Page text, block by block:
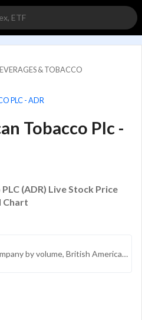
& TOBACCO
PLC - ADR
Tobacco Plc -
(ADR) Live Stock Price
Chart
The third-largest tobacco company by volume, British American Tobacco sold 465 billion cigarettes in 2025. Its leading brands are Dunhill, Kent, Pall Mall, Lucky Strike, and Rothmans in cigarettes. Its ownership of the Camel, Natural American Spirit,...